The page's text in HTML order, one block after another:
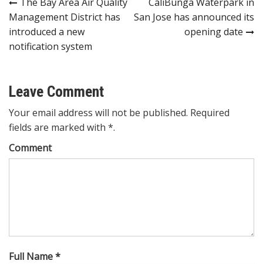
Post
navigation
The Bay Area Air Quality
Management District has
introduced a new
notification system
CaliBunga Waterpark in
San Jose has announced its
opening date
Leave Comment
Your email address will not be published. Required
fields are marked with *.
Comment
Full Name *